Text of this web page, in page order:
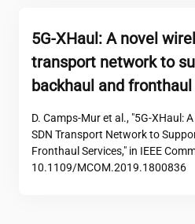
5G-XHaul: A novel
transport network to
backhaul and
D. Camps-Mur et al., "5G-XHaul:
SDN Transport Network to
Fronthaul Services," in IEEE
10.1109/MCOM.2019.1800836